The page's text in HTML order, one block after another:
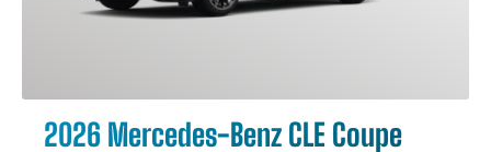
2026 Mercedes-Benz CLE Coupe